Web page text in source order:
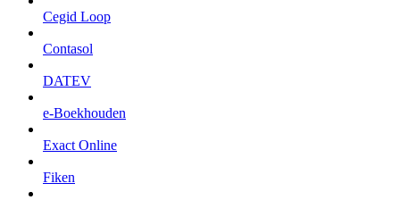
Cegid Loop
Contasol
DATEV
e-Boekhouden
Exact Online
Fiken